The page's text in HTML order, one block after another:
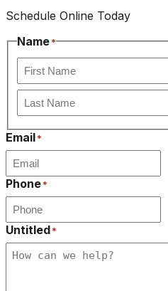
Schedule Online Today
Name*
First
Last
Email*
Phone*
Untitled*